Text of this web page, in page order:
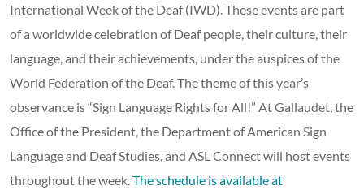
International Week of the Deaf (IWD). These events are part
of a worldwide celebration of Deaf people, their culture, their
language, and their achievements, under the auspices of the
World Federation of the Deaf. The theme of this year’s
observance is “Sign Language Rights for All!” At Gallaudet, the
Office of the President, the Department of American Sign
Language and Deaf Studies, and ASL Connect will host events
throughout the week. The schedule is available at